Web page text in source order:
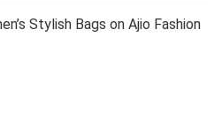
Stylish Bags on Ajio Fashion